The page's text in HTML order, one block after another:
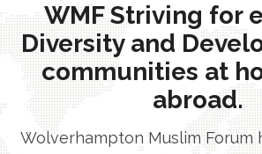
WMF Striving for
Diversity and
communities at
abroad.
Wolverhampton Muslim Forum